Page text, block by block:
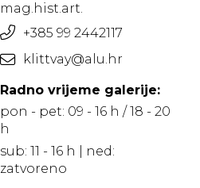
mag.hist.art.
+385 99 2442117
klittvay@alu.hr
Radno vrijeme galerije:
pon - pet: 09 - 16 h / 18 - 20
h
sub: 11 - 16 h | ned:
zatvoreno